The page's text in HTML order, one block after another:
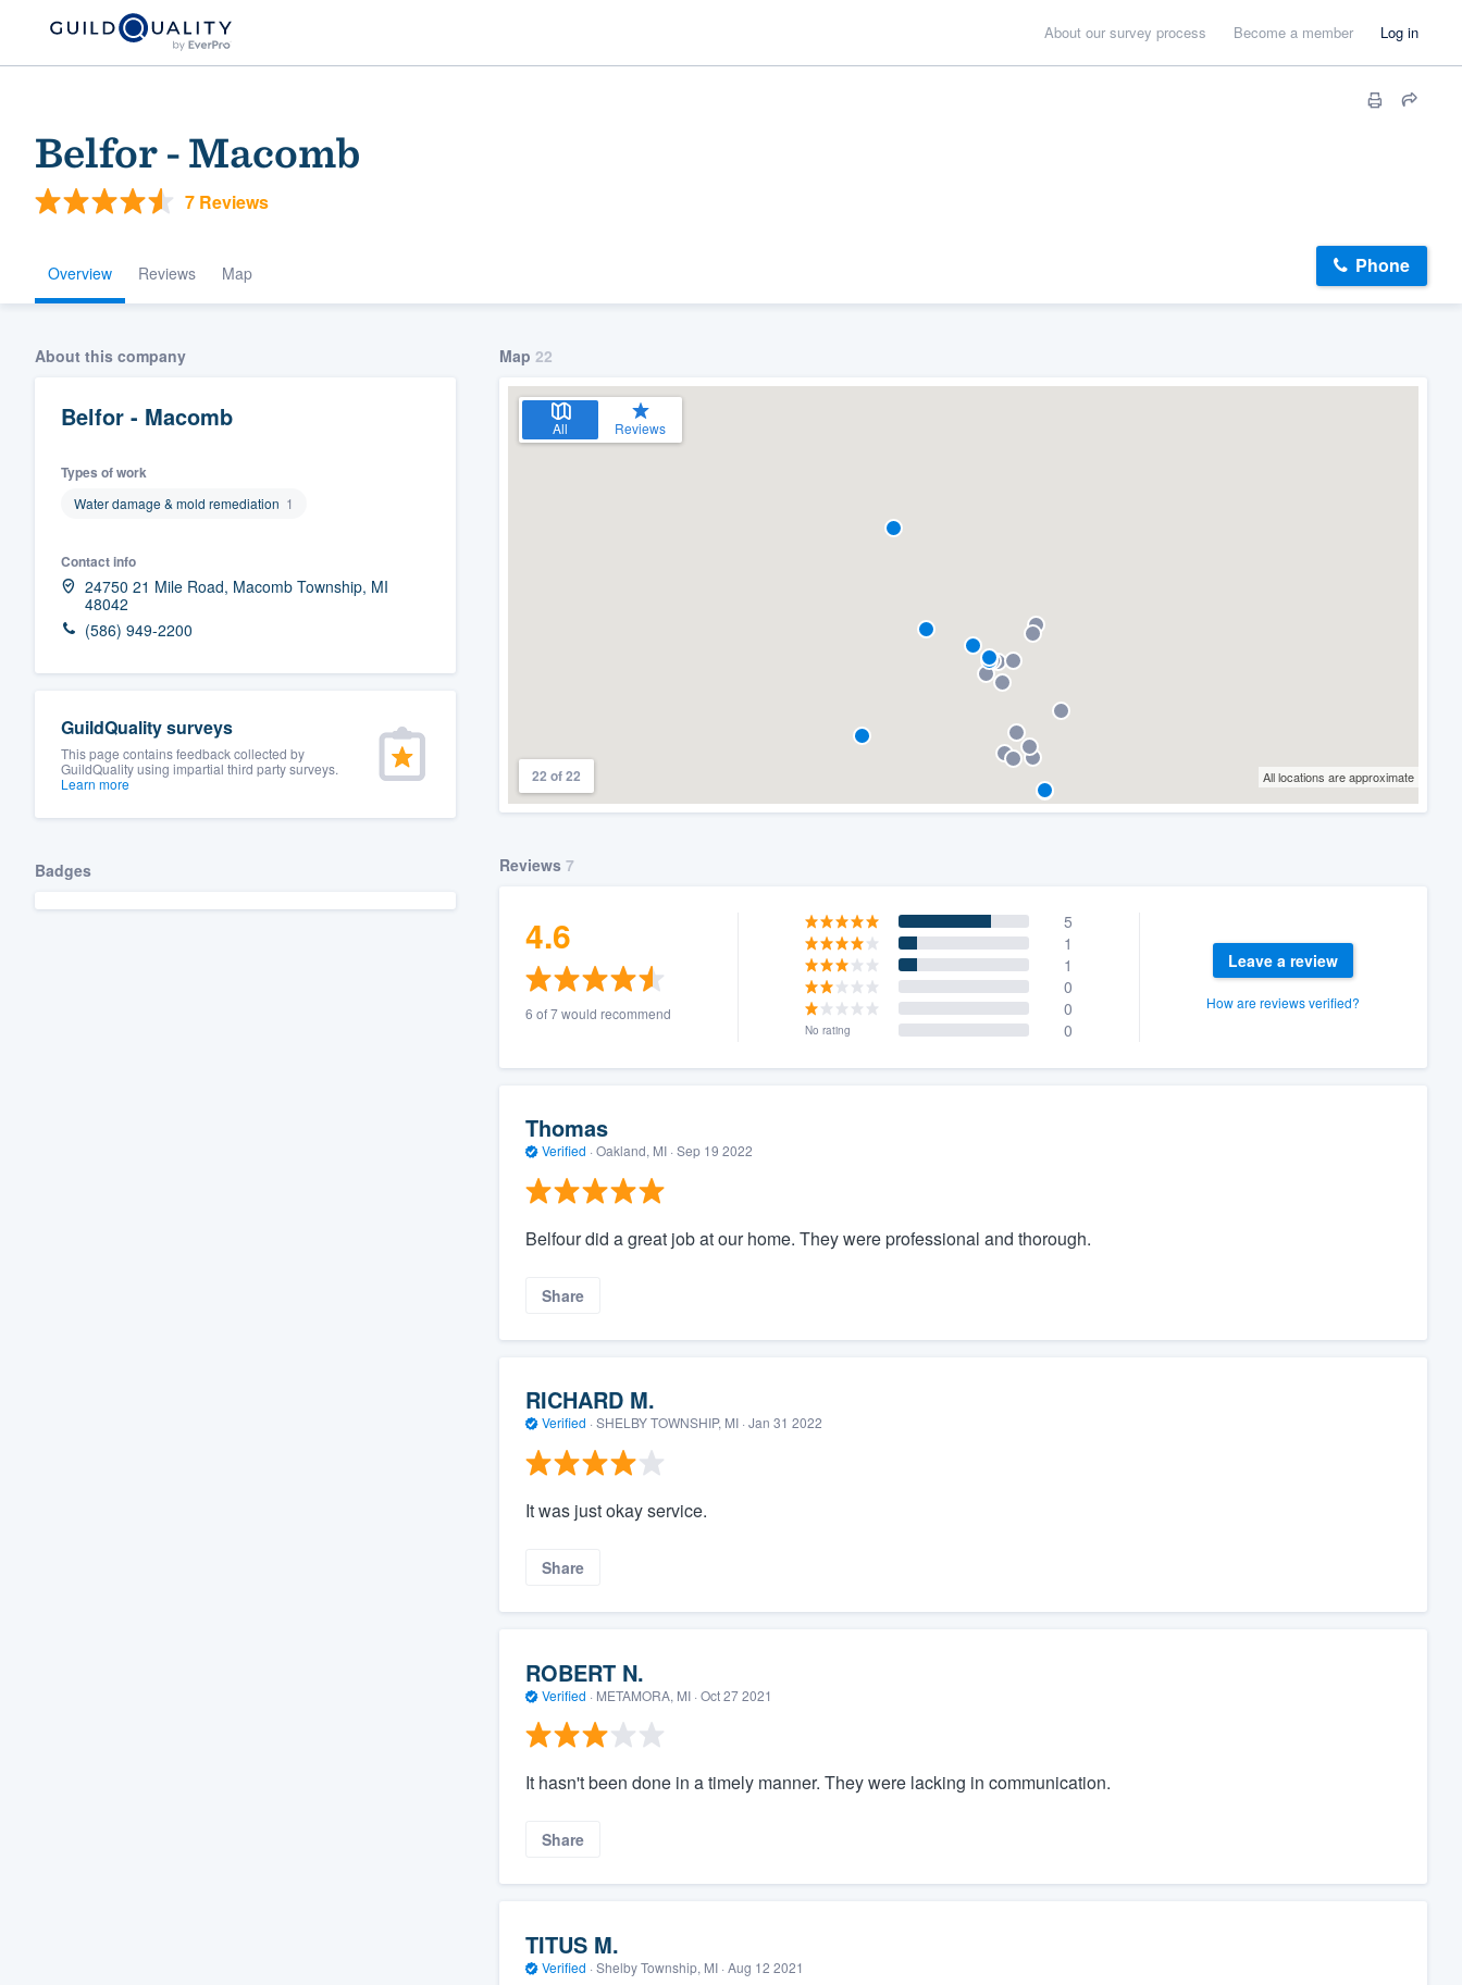
About our survey process Become a member Log in
Belfor - Macomb
7 Reviews
Overview Reviews Map Phone
About this company
Belfor - Macomb
Types of work
Water damage & mold remediation 1
Contact info
24750 21 Mile Road, Macomb Township, MI
48042
(586) 949-2200
GuildQuality surveys
This page contains feedback collected by
GuildQuality using impartial third party surveys.
Learn more
Badges
Map 22
All Reviews
22 of 22 All locations are approximate
Reviews 7
4.6
6 of 7 would recommend
5
1
1
0
0
No rating 0
Leave a review
How are reviews verified?
Thomas
Verified · Oakland, MI · Sep 19 2022
Belfour did a great job at our home. They were professional and thorough.
Share
RICHARD M.
Verified · SHELBY TOWNSHIP, MI · Jan 31 2022
It was just okay service.
Share
ROBERT N.
Verified · METAMORA, MI · Oct 27 2021
It hasn't been done in a timely manner. They were lacking in communication.
Share
TITUS M.
Verified · Shelby Township, MI · Aug 12 2021
community of quality
and get you started.
Pricing
survey who you want, when you want, without
having to worry about overages.